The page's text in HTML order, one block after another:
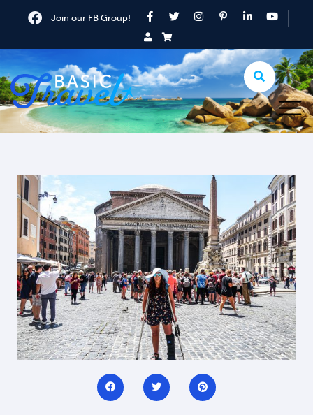
Join our FB Group!